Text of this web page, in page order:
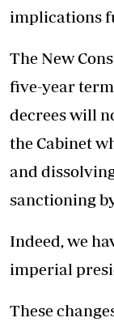
implications
The New
five-year
decrees will
the Cabinet
and
sanctioning
Indeed, we
imperial
These